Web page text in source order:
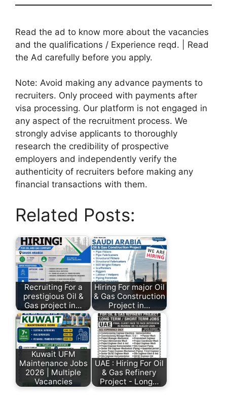
Read the ad to know more about the vacancies
and the qualifications / Experience reqd. | Read
the Ad carefully before you apply.
Note: Avoid making any advance payments to
recruiters. Only proceed with payments after
visa processing. Our platform is not engaged in
any aspect of the recruitment process. We
strongly advise applicants to thoroughly
research the credibility of prospective
employers and independently verify the
authenticity of recruiters before making any
financial transactions with them.
Related Posts:
Recruiting For a
prestigious Oil &
Gas project in…
Hiring For major Oil
& Gas Construction
Project in…
Kuwait UFM
Maintenance Jobs
2026 | Multiple
Vacancies
UAE : Hiring For Oil
& Gas Refinery
Project - Long…